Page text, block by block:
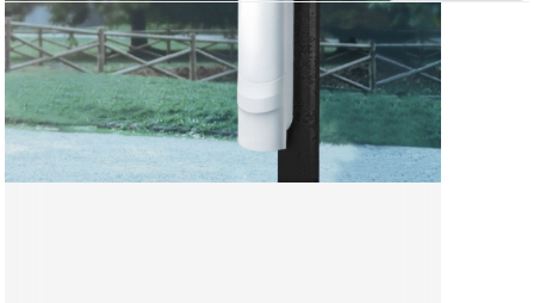
Fast Wi-Fi: Up to 300Mbps Wi-Fi with 2×2 MIMO.†
Long-Range Coverage: Dedicated high-power amplifier and
professional antennas.
Integrated into Omada SDN: Centralized Cloud Management,
Create your Take App